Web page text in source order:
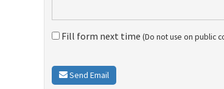
Fill form next time (Do not use on public
Send Email